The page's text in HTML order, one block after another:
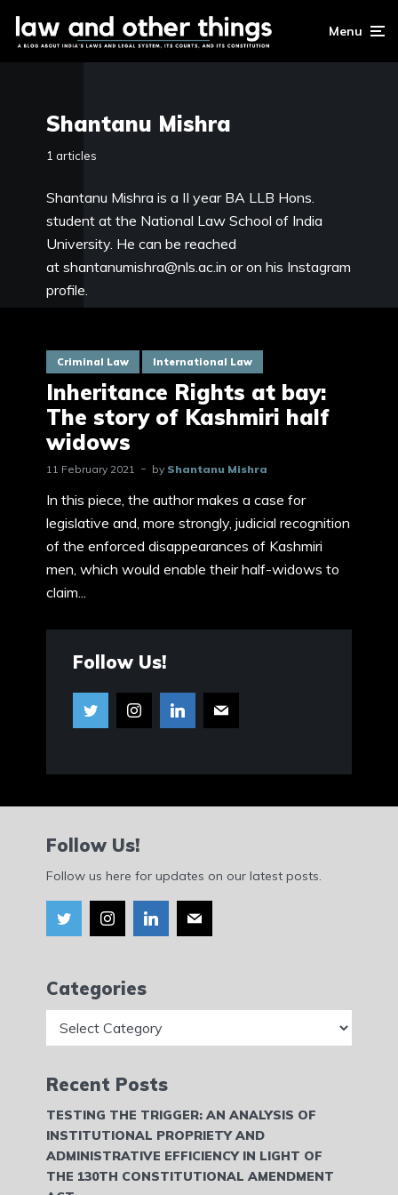
Menu
Shantanu Mishra
1 articles
Shantanu Mishra is a II year BA LLB Hons.
student at the National Law School of India
University. He can be reached
at shantanumishra@nls.ac.in or on his Instagram
profile
Criminal Law International Law
Inheritance Rights at bay:
The story of Kashmiri half
widows
11 February 2021 by Shantanu Mishra
In this piece, the author makes a case for
legislative and, more strongly, judicial recognition
of the enforced disappearances of Kashmiri
men, which would enable their half-widows to
claim...
Follow Us!
Follow Us!
Follow us here for updates on our latest posts.
Categories
Recent Posts
TESTING THE TRIGGER: AN ANALYSIS OF
INSTITUTIONAL PROPRIETY AND
ADMINISTRATIVE EFFICIENCY IN LIGHT OF
THE 130TH CONSTITUTIONAL AMENDMENT